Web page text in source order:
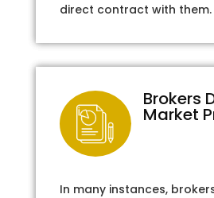
direct contract with them.
Brokers
Market
In many instances,